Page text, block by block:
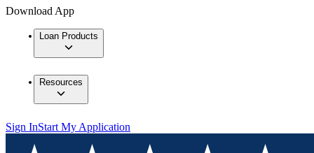
Download App
Loan Products
Resources
Sign InStart My Application